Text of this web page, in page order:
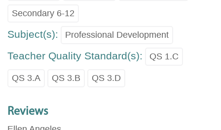
Secondary 6-12
Subject(s): Professional Development
Teacher Quality Standard(s): QS 1.C
QS 3.A QS 3.B QS 3.D
Reviews